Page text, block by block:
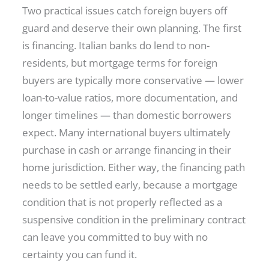
Two practical issues catch foreign buyers off
guard and deserve their own planning. The first
is financing. Italian banks do lend to non-
residents, but mortgage terms for foreign
buyers are typically more conservative — lower
loan-to-value ratios, more documentation, and
longer timelines — than domestic borrowers
expect. Many international buyers ultimately
purchase in cash or arrange financing in their
home jurisdiction. Either way, the financing path
needs to be settled early, because a mortgage
condition that is not properly reflected as a
suspensive condition in the preliminary contract
can leave you committed to buy with no
certainty you can fund it.